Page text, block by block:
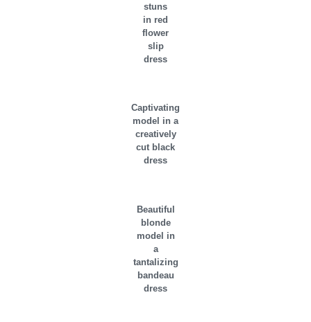
stuns
in red
flower
slip
dress
Captivating
model in a
creatively
cut black
dress
Beautiful
blonde
model in
a
tantalizing
bandeau
dress